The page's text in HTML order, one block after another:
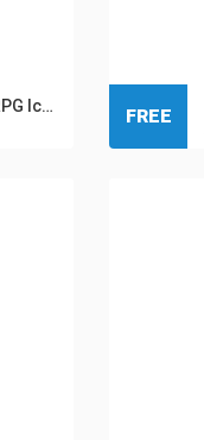
Summoner 32×32 Skills RPG Icon Pack FREE